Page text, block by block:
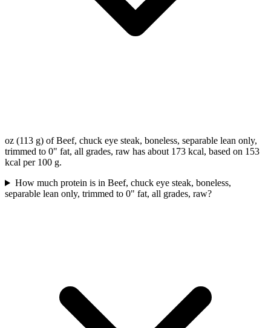
oz (113 g) of Beef, chuck eye steak, boneless, separable lean only,
trimmed to 0" fat, all grades, raw has about 173 kcal, based on 153
kcal per 100 g.
How much protein is in Beef, chuck eye steak, boneless,
separable lean only, trimmed to 0" fat, all grades, raw?